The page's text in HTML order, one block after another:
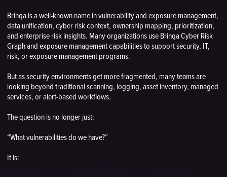
Brinqa is a well-known name in vulnerability and exposure management,
data unification, cyber risk context, ownership mapping, prioritization,
and enterprise risk insights. Many organizations use Brinqa Cyber Risk
Graph and exposure management capabilities to support security, IT,
risk, or exposure management programs.
But as security environments get more fragmented, many teams are
looking beyond traditional scanning, logging, asset inventory, managed
services, or alert-based workflows.
The question is no longer just:
“What vulnerabilities do we have?”
It is: